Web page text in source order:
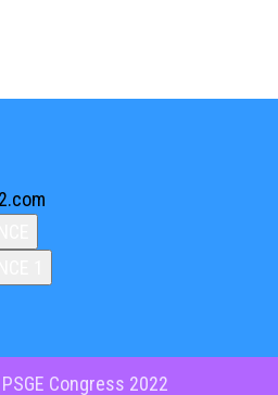
Congress 2022